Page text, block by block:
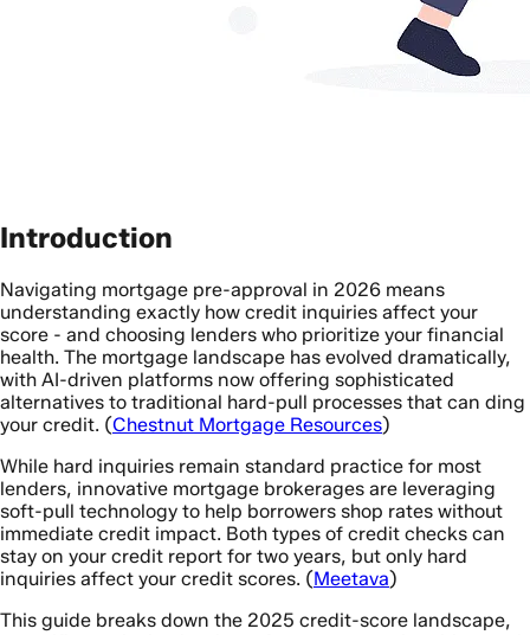
Introduction
Navigating mortgage pre-approval in 2026 means
understanding exactly how credit inquiries affect your
score - and choosing lenders who prioritize your financial
health. The mortgage landscape has evolved dramatically,
with AI-driven platforms now offering sophisticated
alternatives to traditional hard-pull processes that can ding
your credit. (Chestnut Mortgage Resources)
While hard inquiries remain standard practice for most
lenders, innovative mortgage brokerages are leveraging
soft-pull technology to help borrowers shop rates without
immediate credit impact. Both types of credit checks can
stay on your credit report for two years, but only hard
inquiries affect your credit scores. (Meetava)
This guide breaks down the 2025 credit-score landscape,